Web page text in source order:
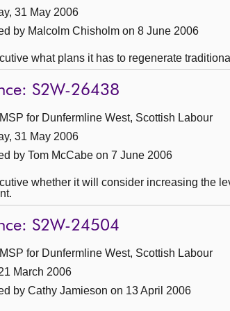
31 May 2006
by Malcolm Chisholm on 8 June 2006
what plans it has to regenerate
S2W-26438
for Dunfermline West, Scottish Labour
31 May 2006
by Tom McCabe on 7 June 2006
whether it will consider increasing the
S2W-24504
for Dunfermline West, Scottish Labour
March 2006
by Cathy Jamieson on 13 April 2006